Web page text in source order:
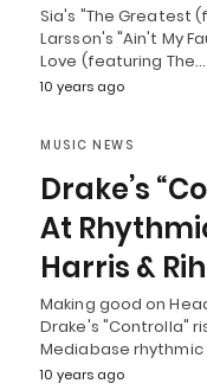
Sia's "The Greatest
Larsson's "Ain't My
Love (featuring The…
10 years ago
MUSIC NEWS
Drake’s
At
Harris &
Making good on
Drake's "Controlla"
Mediabase
10 years ago